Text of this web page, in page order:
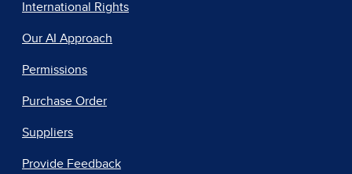
International Rights
Our AI Approach
Permissions
Purchase Order
Suppliers
Provide Feedback